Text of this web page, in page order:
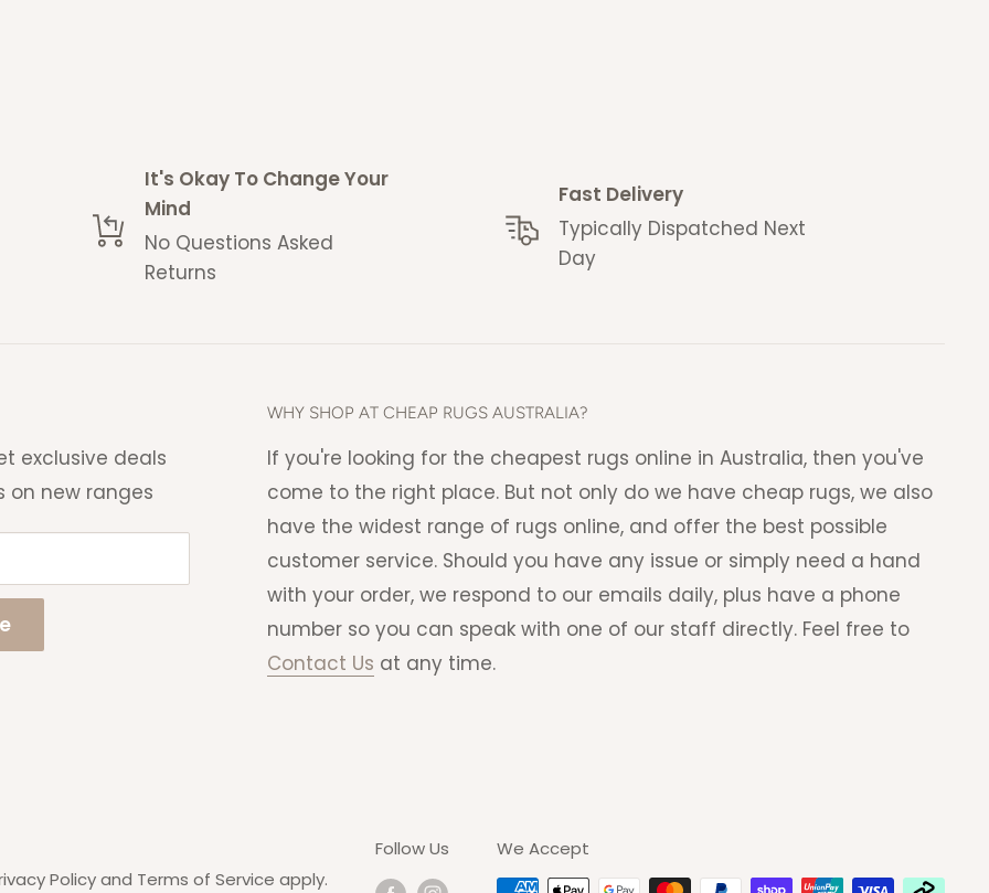
and delays may
charge that will be
It's Okay To Change Your
Mind
No Questions Asked
Returns
Fast Delivery
Typically Dispatched Next
Day
exclusive deals
on new ranges
WHY SHOP AT CHEAP RUGS AUSTRALIA?
If you're looking for the cheapest rugs online in Australia, then you've
come to the right place. But not only do we have cheap rugs, we also
have the widest range of rugs online, and offer the best possible
customer service. Should you have any issue or simply need a hand
with your order, we respond to our emails daily, plus have a phone
number so you can speak with one of our staff directly. Feel free to
Contact Us at any time.
Policyand Terms of Service apply.
Follow Us We Accept